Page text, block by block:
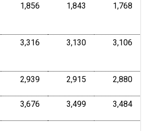
1,856 1,843 1,768
3,316 3,130 3,106
2,939 2,915 2,880
3,676 3,499 3,484